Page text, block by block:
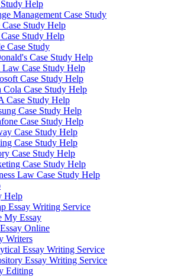
Help
Management Case Study
Study Help
Study Help
Case Study
Case Study Help
Case Study Help
Case Study Help
Cola Case Study Help
Case Study Help
Case Study Help
Case Study Help
Case Study Help
Case Study Help
Case Study Help
Case Study Help
Law Case Study Help
Help
Essay Writing Service
My Essay
Online
Writers
Essay Writing Service
Essay Writing Service
Editing